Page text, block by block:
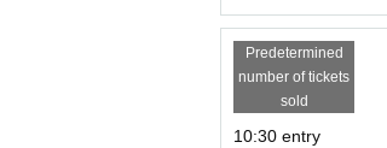
Predetermined
number of tickets
sold
10:30 entry